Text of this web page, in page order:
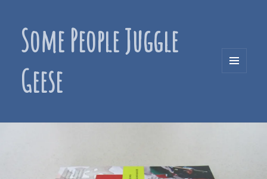
Some People Juggle
Geese